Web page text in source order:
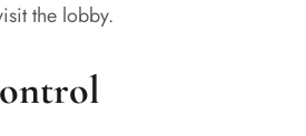
the lobby.